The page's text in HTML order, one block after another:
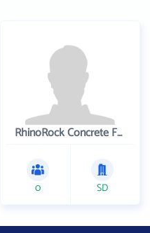
RhinoRock Concrete Fencing
0 SD